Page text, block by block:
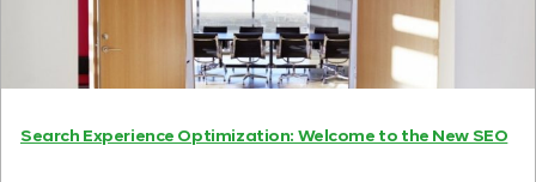
Search Experience Optimization: Welcome to the New SEO